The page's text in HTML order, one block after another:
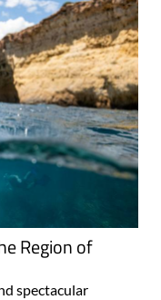
Region of
spectacular